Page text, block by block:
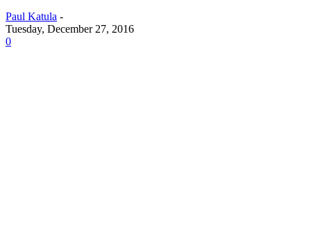
Paul Katula -
Tuesday, December 27, 2016
0